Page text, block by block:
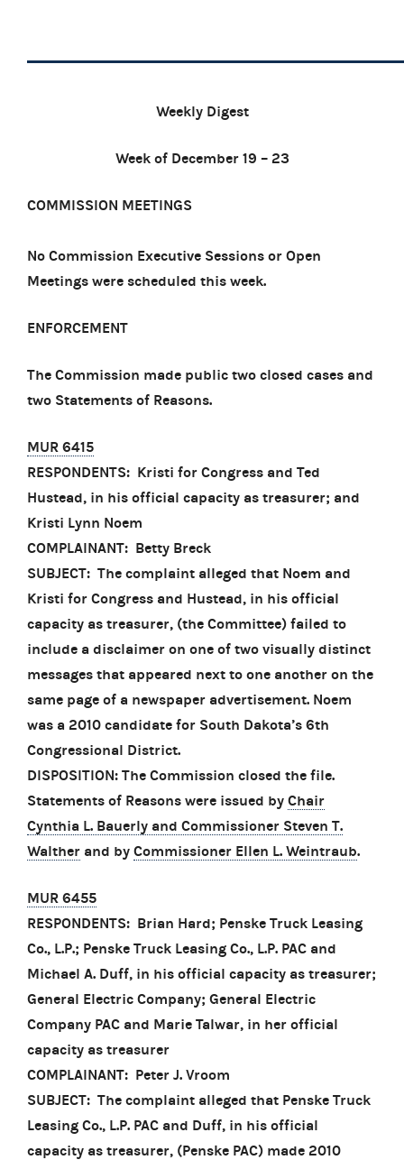
Weekly Digest
Week of December 19 – 23
COMMISSION MEETINGS
No Commission Executive Sessions or Open
Meetings were scheduled this week.
ENFORCEMENT
The Commission made public two closed cases and
two Statements of Reasons.
MUR 6415
RESPONDENTS: Kristi for Congress and Ted
Hustead, in his official capacity as treasurer; and
Kristi Lynn Noem
COMPLAINANT: Betty Breck
SUBJECT: The complaint alleged that Noem and
Kristi for Congress and Hustead, in his official
capacity as treasurer, (the Committee) failed to
include a disclaimer on one of two visually distinct
messages that appeared next to one another on the
same page of a newspaper advertisement. Noem
was a 2010 candidate for South Dakota’s 6th
Congressional District.
DISPOSITION: The Commission closed the file.
Statements of Reasons were issued by Chair
Cynthia L. Bauerly and Commissioner Steven T.
Walther and by Commissioner Ellen L. Weintraub.
MUR 6455
RESPONDENTS: Brian Hard; Penske Truck Leasing
Co., L.P.; Penske Truck Leasing Co., L.P. PAC and
Michael A. Duff, in his official capacity as treasurer;
General Electric Company; General Electric
Company PAC and Marie Talwar, in her official
capacity as treasurer
COMPLAINANT: Peter J. Vroom
SUBJECT: The complaint alleged that Penske Truck
Leasing Co., L.P. PAC and Duff, in his official
capacity as treasurer, (Penske PAC) made 2010